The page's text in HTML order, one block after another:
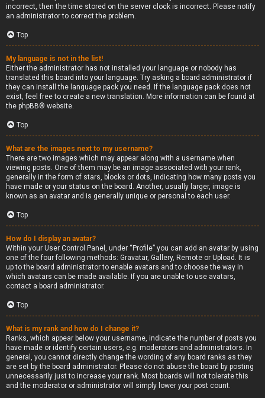
incorrect, then the time stored on the server clock is incorrect. Please notify
an administrator to correct the problem.
Top
My language is not in the list!
Either the administrator has not installed your language or nobody has
translated this board into your language. Try asking a board administrator if
they can install the language pack you need. If the language pack does not
exist, feel free to create a new translation. More information can be found at
the phpBB® website.
Top
What are the images next to my username?
There are two images which may appear along with a username when
viewing posts. One of them may be an image associated with your rank,
generally in the form of stars, blocks or dots, indicating how many posts you
have made or your status on the board. Another, usually larger, image is
known as an avatar and is generally unique or personal to each user.
Top
How do I display an avatar?
Within your User Control Panel, under “Profile” you can add an avatar by using
one of the four following methods: Gravatar, Gallery, Remote or Upload. It is
up to the board administrator to enable avatars and to choose the way in
which avatars can be made available. If you are unable to use avatars,
contact a board administrator.
Top
What is my rank and how do I change it?
Ranks, which appear below your username, indicate the number of posts you
have made or identify certain users, e.g. moderators and administrators. In
general, you cannot directly change the wording of any board ranks as they
are set by the board administrator. Please do not abuse the board by posting
unnecessarily just to increase your rank. Most boards will not tolerate this
and the moderator or administrator will simply lower your post count.